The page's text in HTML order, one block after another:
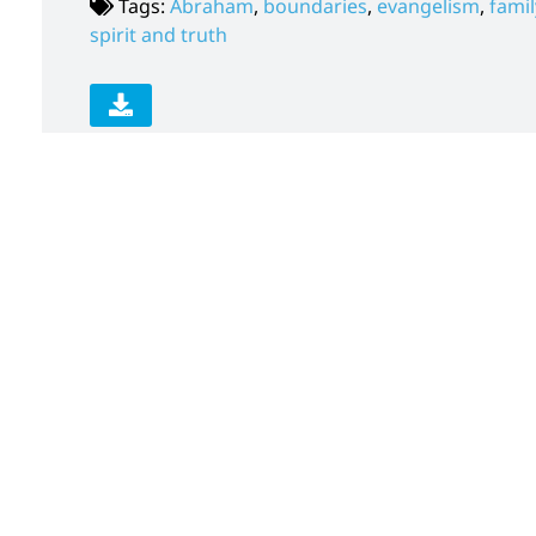
Tags: Abraham, boundaries, evangelism,
spirit and truth